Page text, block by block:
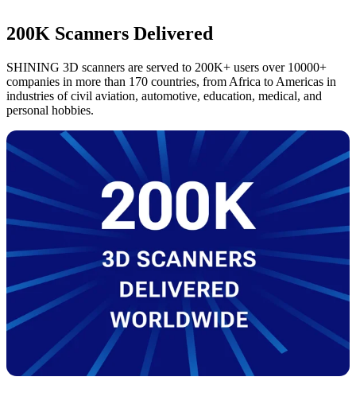
200K Scanners Delivered
SHINING 3D scanners are served to 200K+ users over 10000+
companies in more than 170 countries, from Africa to Americas in
industries of civil aviation, automotive, education, medical, and
personal hobbies.